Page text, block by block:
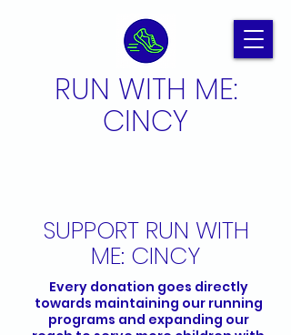
RUN WITH ME:
CINCY
SUPPORT RUN WITH
ME: CINCY
Every donation goes directly
towards maintaining our running
programs and expanding our